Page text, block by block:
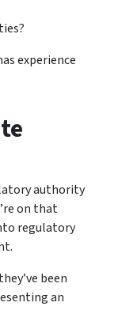
experience
authority
on that
regulatory
been
an